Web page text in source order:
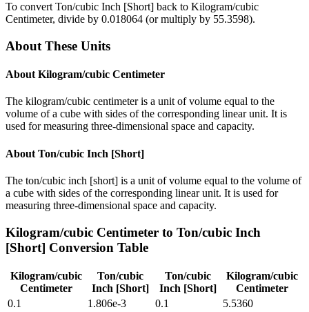
To convert Ton/cubic Inch [Short] back to Kilogram/cubic
Centimeter, divide by 0.018064 (or multiply by 55.3598).
About These Units
About Kilogram/cubic Centimeter
The kilogram/cubic centimeter is a unit of volume equal to the
volume of a cube with sides of the corresponding linear unit. It is
used for measuring three-dimensional space and capacity.
About Ton/cubic Inch [Short]
The ton/cubic inch [short] is a unit of volume equal to the volume of
a cube with sides of the corresponding linear unit. It is used for
measuring three-dimensional space and capacity.
Kilogram/cubic Centimeter to Ton/cubic Inch
[Short] Conversion Table
Kilogram/cubic
Centimeter
Ton/cubic
Inch [Short]
Ton/cubic
Inch [Short]
Kilogram/cubic
Centimeter
0.1
1.806e-3 0.1
5.5360